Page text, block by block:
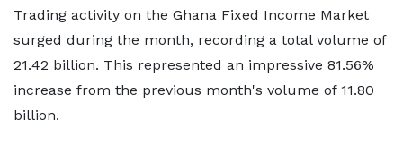
Trading activity on the Ghana Fixed Income Market
surged during the month, recording a total volume of
21.42 billion. This represented an impressive 81.56%
increase from the previous month's volume of 11.80
billion.